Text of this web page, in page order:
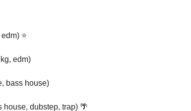
⭐
edm)
bass house)
house, dubstep, trap) 🌴